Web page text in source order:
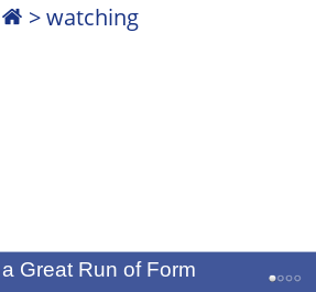
>watching
Great Run of Form